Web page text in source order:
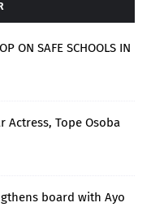
ON SAFE SCHOOLS IN
Actress, Tope Osoba
board with Ayo